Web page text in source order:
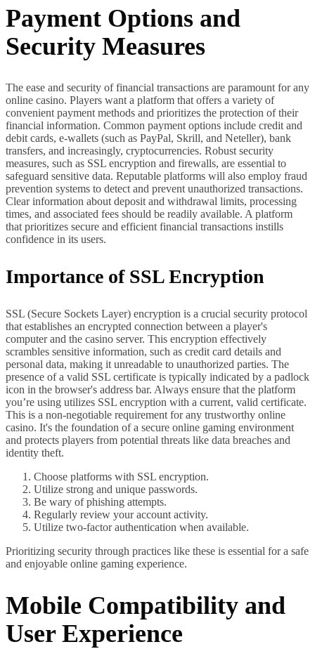
Payment Options and
Security Measures
The ease and security of financial transactions are paramount for any
online casino. Players want a platform that offers a variety of
convenient payment methods and prioritizes the protection of their
financial information. Common payment options include credit and
debit cards, e-wallets (such as PayPal, Skrill, and Neteller), bank
transfers, and increasingly, cryptocurrencies. Robust security
measures, such as SSL encryption and firewalls, are essential to
safeguard sensitive data. Reputable platforms will also employ fraud
prevention systems to detect and prevent unauthorized transactions.
Clear information about deposit and withdrawal limits, processing
times, and associated fees should be readily available. A platform
that prioritizes secure and efficient financial transactions instills
confidence in its users.
Importance of SSL Encryption
SSL (Secure Sockets Layer) encryption is a crucial security protocol
that establishes an encrypted connection between a player's
computer and the casino server. This encryption effectively
scrambles sensitive information, such as credit card details and
personal data, making it unreadable to unauthorized parties. The
presence of a valid SSL certificate is typically indicated by a padlock
icon in the browser's address bar. Always ensure that the platform
you’re using utilizes SSL encryption with a current, valid certificate.
This is a non-negotiable requirement for any trustworthy online
casino. It's the foundation of a secure online gaming environment
and protects players from potential threats like data breaches and
identity theft.
Choose platforms with SSL encryption.
Utilize strong and unique passwords.
Be wary of phishing attempts.
Regularly review your account activity.
Utilize two-factor authentication when available.
Prioritizing security through practices like these is essential for a safe
and enjoyable online gaming experience.
Mobile Compatibility and
User Experience